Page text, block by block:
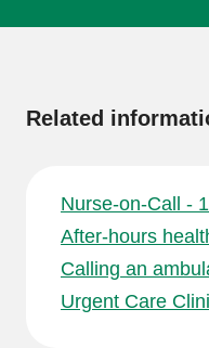
Related
Nurse-on-Call -
After-hours
Calling an
Urgent Care